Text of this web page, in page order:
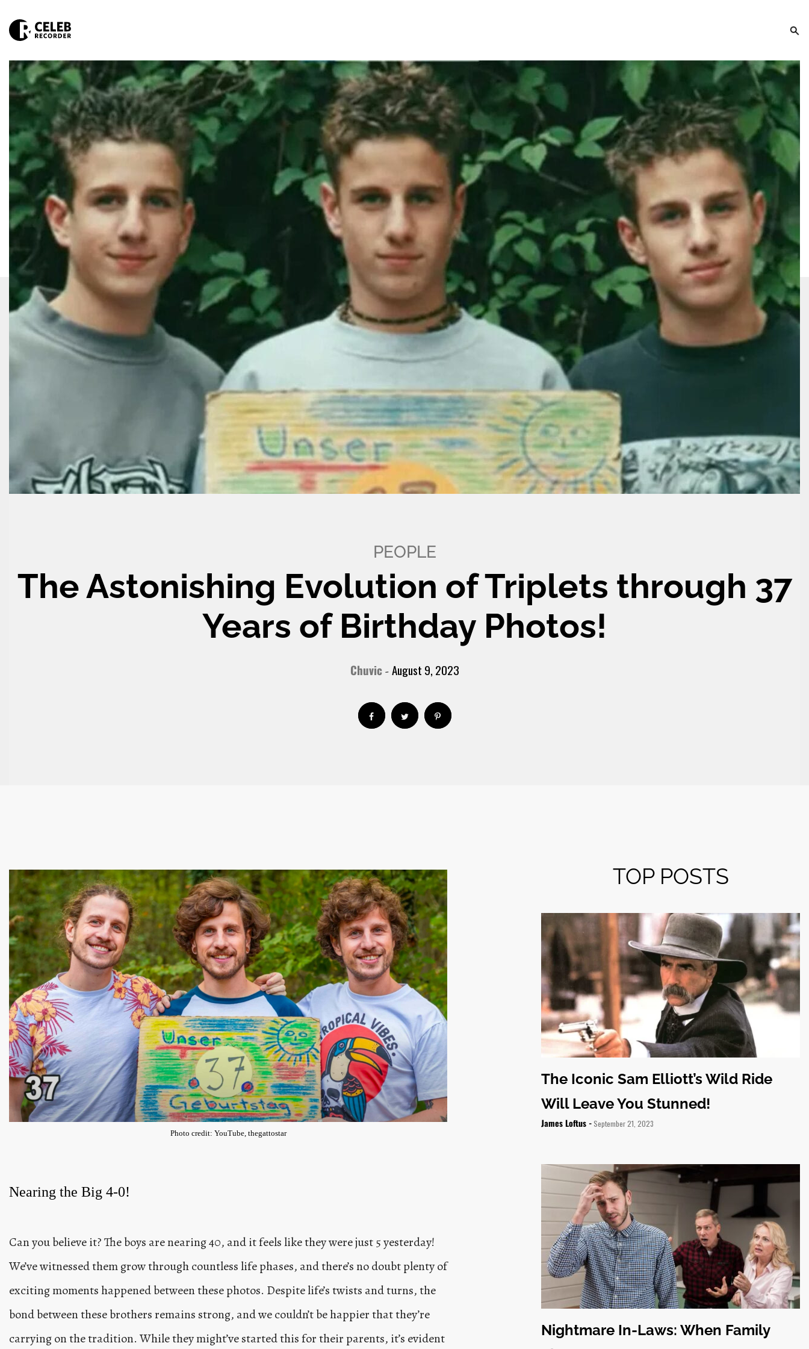
PEOPLE
The Astonishing Evolution of Triplets through 37
Years of Birthday Photos!
Chuvic-August 9, 2023
Photo credit: YouTube, thegattostar
Nearing the Big 4-0!
Can you believe it? The boys are nearing 40, and it feels like they were just 5 yesterday!
We’ve witnessed them grow through countless life phases, and there’s no doubt plenty of
exciting moments happened between these photos. Despite life’s twists and turns, the
bond between these brothers remains strong, and we couldn’t be happier that they’re
carrying on the tradition. While they might’ve started this for their parents, it’s evident
TOP POSTS
The Iconic Sam Elliott’s Wild Ride
Will Leave You Stunned!
James Loftus - September 21, 2023
Nightmare In-Laws: When Family